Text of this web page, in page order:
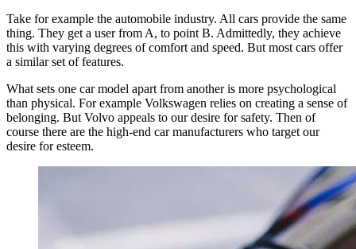
Take for example the automobile industry. All cars provide the same
thing. They get a user from A, to point B. Admittedly, they achieve
this with varying degrees of comfort and speed. But most cars offer
a similar set of features.
What sets one car model apart from another is more psychological
than physical. For example Volkswagen relies on creating a sense of
belonging. But Volvo appeals to our desire for safety. Then of
course there are the high-end car manufacturers who target our
desire for esteem.